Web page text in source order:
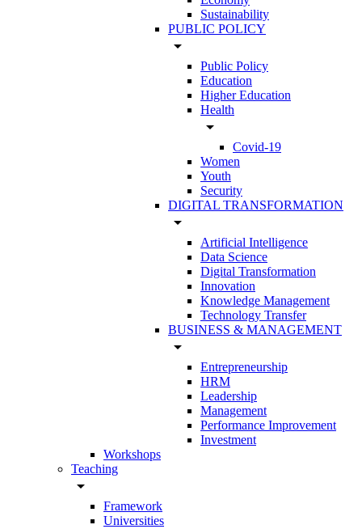
Sustainability
PUBLIC POLICY
arrow_drop_down
Public Policy
Education
Higher Education
Health
arrow_drop_down
Covid-19
Women
Youth
Security
DIGITAL TRANSFORMATION
arrow_drop_down
Artificial Intelligence
Data Science
Digital Transformation
Innovation
Knowledge Management
Technology Transfer
BUSINESS & MANAGEMENT
arrow_drop_down
Entrepreneurship
HRM
Leadership
Management
Performance Improvement
Investment
Workshops
Teaching
arrow_drop_down
Framework
Universities